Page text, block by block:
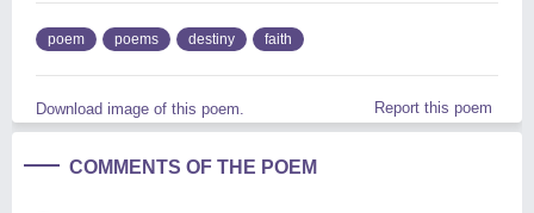
poem poems destiny faith
Download image of this poem. Report this poem
COMMENTS OF THE POEM